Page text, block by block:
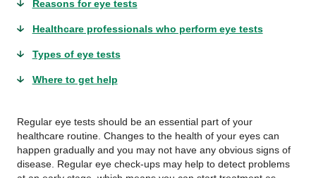
Reasons for eye tests
Healthcare professionals who perform eye tests
Types of eye tests
Where to get help
Regular eye tests should be an essential part of your
healthcare routine. Changes to the health of your eyes can
happen gradually and you may not have any obvious signs of
disease. Regular eye check-ups may help to detect problems